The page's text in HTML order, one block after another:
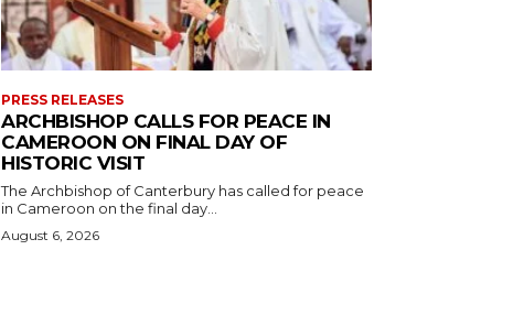
PRESS RELEASES
ARCHBISHOP CALLS FOR PEACE IN
CAMEROON ON FINAL DAY OF
HISTORIC VISIT
The Archbishop of Canterbury has called for peace
in Cameroon on the final day...
August 6, 2026